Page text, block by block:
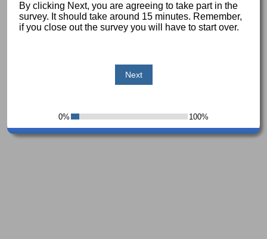
By clicking Next, you are agreeing to take part in the
survey. It should take around 15 minutes. Remember,
if you close out the survey you will have to start over.
Next
0% 7% 100%